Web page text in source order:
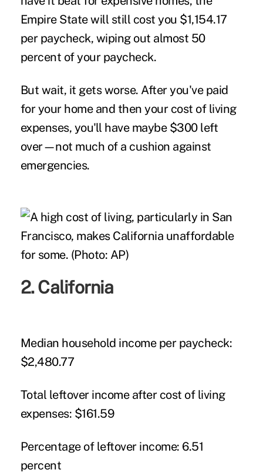
Empire State will still cost you $1,154.17
per paycheck, wiping out almost 50
percent of your paycheck.
But wait, it gets worse. After you've paid
for your home and then your cost of living
expenses, you'll have maybe $300 left
over—not much of a cushion against
emergencies.
2. California
Median household income per paycheck:
$2,480.77
Total leftover income after cost of living
expenses: $161.59
Percentage of leftover income: 6.51
percent